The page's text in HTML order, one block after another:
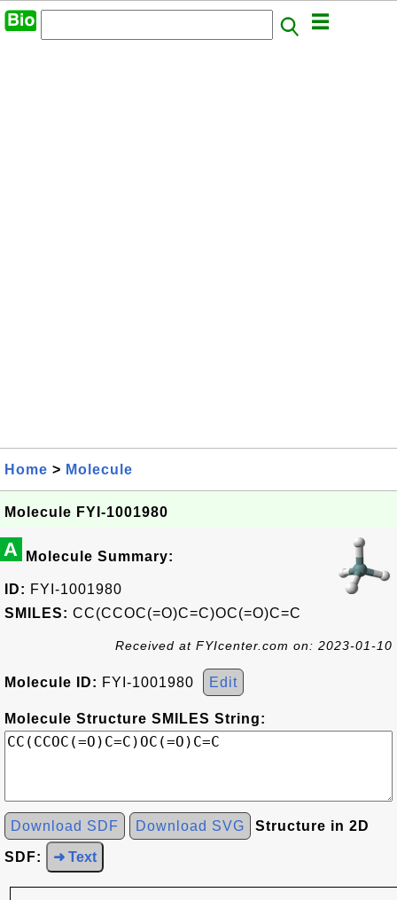
Home > Molecule
Molecule FYI-1001980
A Molecule Summary:
ID: FYI-1001980
SMILES: CC(CCOC(=O)C=C)OC(=O)C=C
Received at FYIcenter.com on: 2023-01-10
Molecule ID: FYI-1001980 Edit
Molecule Structure SMILES String:
Download SDF Download SVG Structure in 2D
SDF: ➜ Text